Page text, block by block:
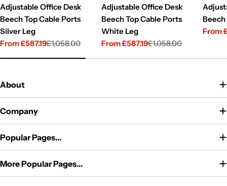
Adjustable Office Desk
Beech Top Cable Ports
Silver Leg
Sale
price
From £587.19
Regular
price
£1,058.00
Adjustable Office Desk
Beech Top Cable Ports
White Leg
Sale
price
From £587.19
Regular
price
£1,058.00
Beech
Sale
From
About
Company
Popular Pages...
More Popular Pages...